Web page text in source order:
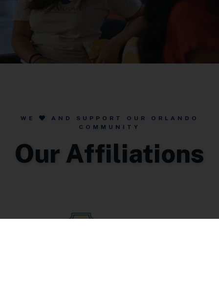
WE
AND SUPPORT OUR ORLANDO
COMMUNITY
Our Affiliations